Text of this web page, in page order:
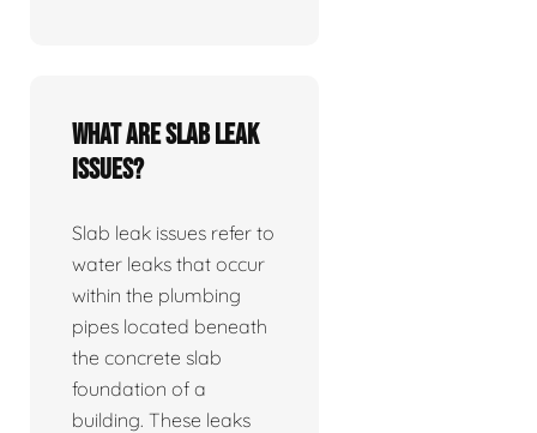
What are slab leak
issues?
Slab leak issues refer to
water leaks that occur
within the plumbing
pipes located beneath
the concrete slab
foundation of a
building. These leaks